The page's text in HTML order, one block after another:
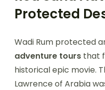
Protected
Wadi Rum protected
adventure tours that
historical epic movie.
Lawrence of Arabia